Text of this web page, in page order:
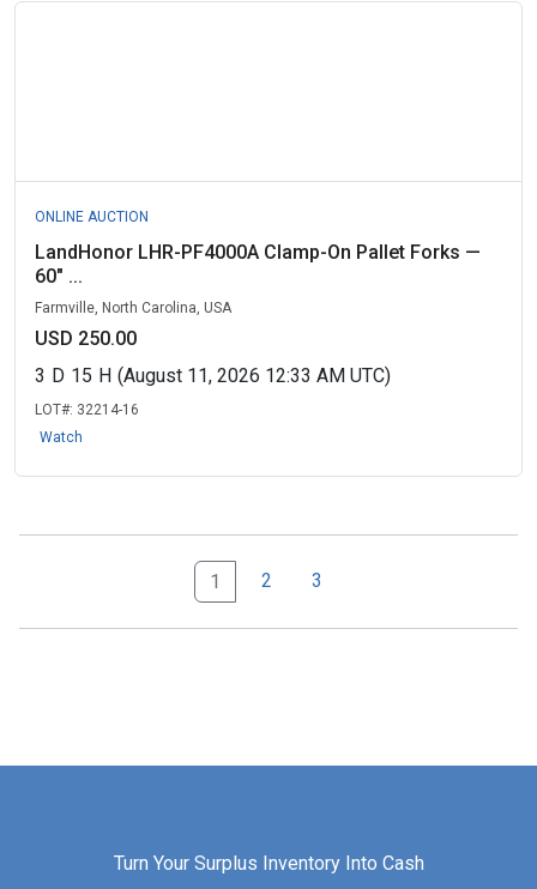
ONLINE AUCTION
LandHonor LHR-PF4000A Clamp-On Pallet Forks —
60" ...
Farmville, North Carolina, USA
USD 250.00
3 D 15 H (August 11, 2026 12:33 AM UTC)
LOT#: 32214-16
Watch
1 2 3
Turn Your Surplus Inventory Into Cash